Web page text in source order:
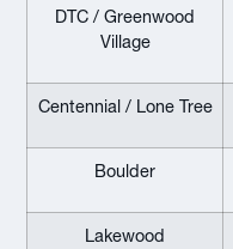
DTC / Greenwood
Village
Centennial / Lone Tree
Boulder
Lakewood